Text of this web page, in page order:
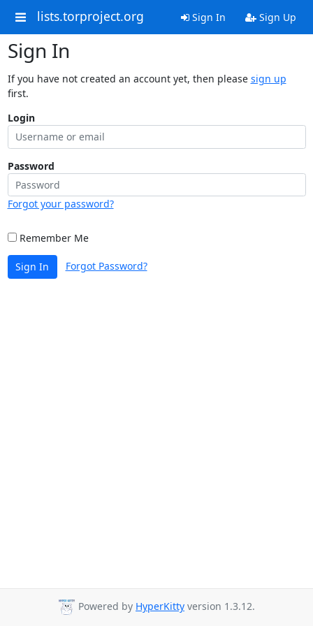
lists.torproject.org Sign In Sign Up
Sign In
If you have not created an account yet, then please sign up
first.
Login
Password
Forgot your password?
Remember Me
Sign In Forgot Password?
Powered by HyperKitty version 1.3.12.